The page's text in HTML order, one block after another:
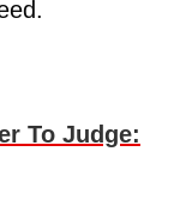
To Judge: